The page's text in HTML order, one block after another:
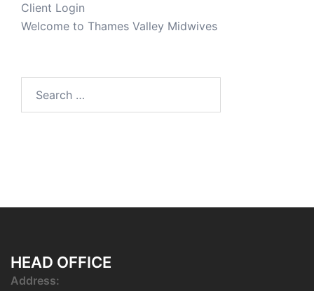
Client Login
Welcome to Thames Valley Midwives
HEAD OFFICE
Address: